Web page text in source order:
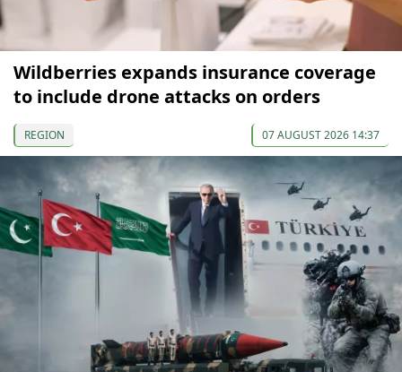
Wildberries expands insurance coverage
to include drone attacks on orders
REGION 07 AUGUST 2026 14:37